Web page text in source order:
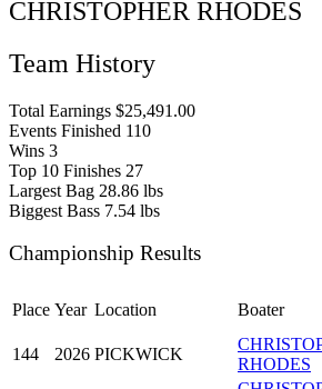
CHRISTOPHER RHODES
Team History
Total Earnings $25,491.00
Events Finished 110
Wins 3
Top 10 Finishes 27
Largest Bag 28.86 lbs
Biggest Bass 7.54 lbs
Championship Results
Place Year Location Boater
144 2026 PICKWICK
RHODES